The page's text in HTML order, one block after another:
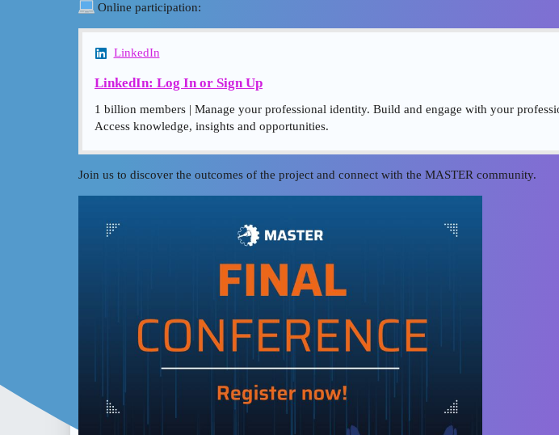
Online participation:
LinkedIn
LinkedIn: Log In or Sign Up
1 billion members | Manage your professional identity. Build and engage with your
Access knowledge, insights and opportunities.
Join us to discover the outcomes of the project and connect with the MASTER community.